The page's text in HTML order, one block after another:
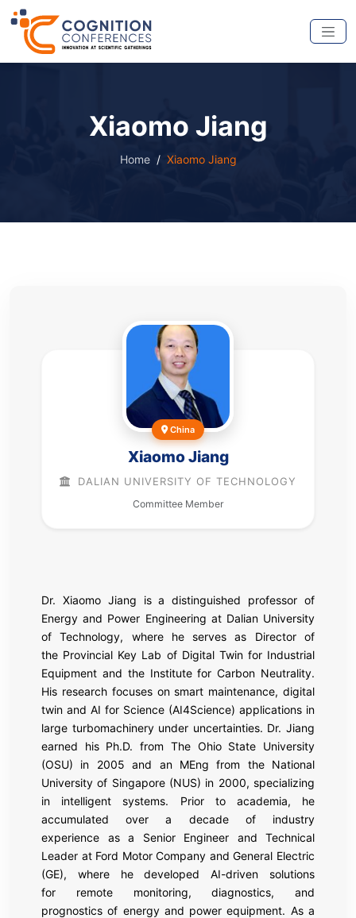
Xiaomo Jiang
Home Xiaomo Jiang
China
Xiaomo Jiang
DALIAN UNIVERSITY OF TECHNOLOGY
Committee Member
Dr. Xiaomo Jiang is a distinguished professor of
Energy and Power Engineering at Dalian University
of Technology, where he serves as Director of
the Provincial Key Lab of Digital Twin for Industrial
Equipment and the Institute for Carbon Neutrality.
His research focuses on smart maintenance, digital
twin and AI for Science (AI4Science) applications in
large turbomachinery under uncertainties. Dr. Jiang
earned his Ph.D. from The Ohio State University
(OSU) in 2005 and an MEng from the National
University of Singapore (NUS) in 2000, specializing
in intelligent systems. Prior to academia, he
accumulated over a decade of industry
experience as a Senior Engineer and Technical
Leader at Ford Motor Company and General Electric
(GE), where he developed AI-driven solutions
for remote monitoring, diagnostics, and
prognostics of energy and power equipment. As a